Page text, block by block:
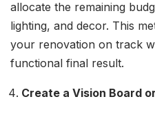
allocate the remaining
lighting, and decor. This
your renovation on track
functional final result.
Create a Vision Board